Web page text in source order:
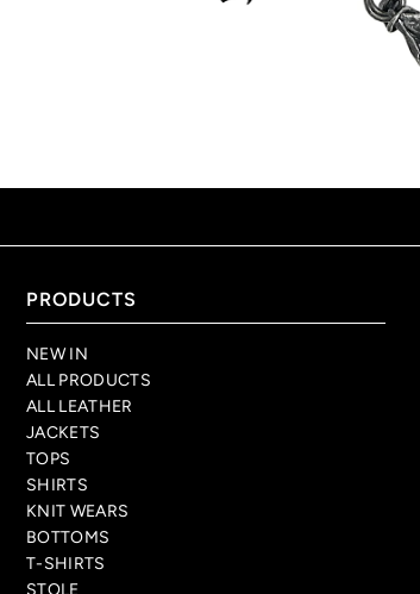
PRODUCTS
NEW IN
ALL PRODUCTS
ALL LEATHER
JACKETS
TOPS
SHIRTS
KNIT WEARS
BOTTOMS
T-SHIRTS
STOLE